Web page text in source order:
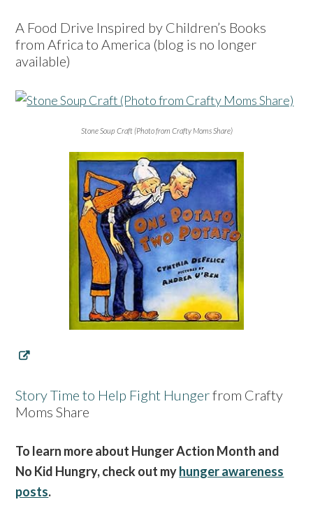
A Food Drive Inspired by Children’s Books
from Africa to America (blog is no longer
available)
Stone Soup Craft (Photo from Crafty Moms Share)
Story Time to Help Fight Hungerfrom Crafty
Moms Share
To learn more about Hunger Action Month and
No Kid Hungry, check out myhunger awareness
posts.